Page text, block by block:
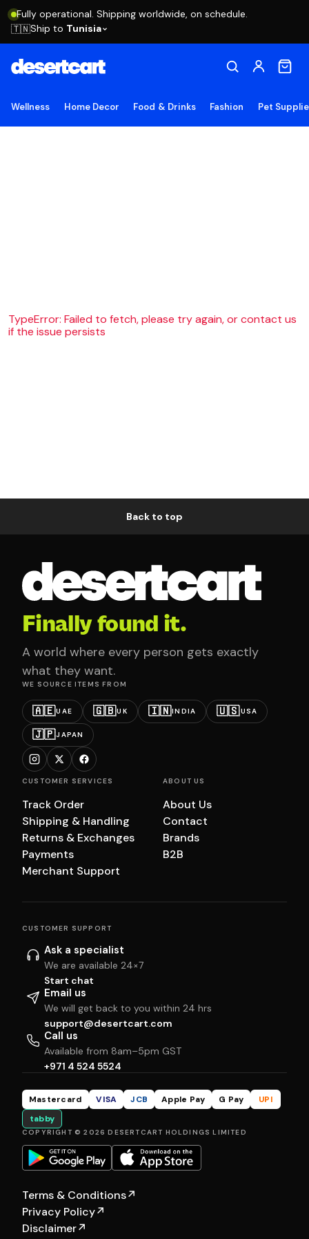
Fully operational. Shipping worldwide, on schedule.
🇹🇳Ship to Tunisia
Wellness Home Decor Food & Drinks Fashion Pet
TypeError: Failed to fetch, please try again, or contact us
if the issue persists
Back to top
Finally found it.
A world where every person gets exactly
what they want.
WE SOURCE ITEMS FROM
🇦🇪UAE 🇬🇧UK 🇮🇳INDIA 🇺🇸USA
🇯🇵JAPAN
CUSTOMER SERVICES
Track Order
Shipping & Handling
Returns & Exchanges
Payments
Merchant Support
ABOUT US
About Us
Contact
Brands
B2B
CUSTOMER SUPPORT
Ask a specialist
We are available 24×7
Start chat
Email us
We will get back to you within 24 hrs
support@desertcart.com
Call us
Available from 8am–5pm GST
+971 4 524 5524
Mastercard VISA JCB Apple Pay G Pay
UPI
tabby
COPYRIGHT © 2026 DESERTCART HOLDINGS LIMITED
Terms & Conditions↗
Privacy Policy↗
Disclaimer↗